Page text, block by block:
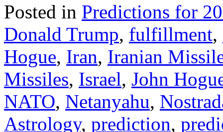
Posted in Predictions for
Donald Trump, fulfillment,
Hogue, Iran, Iranian
Missiles, Israel, John
NATO, Netanyahu,
Astrology, prediction,